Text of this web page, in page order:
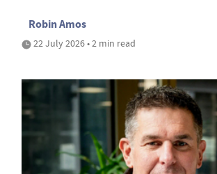
Robin Amos
22 July 2026 • 2 min read